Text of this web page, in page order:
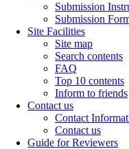
Submission
Submission
Site Facilities
Site map
Search contents
FAQ
Top 10 contents
Inform to friends
Contact us
Contact
Contact us
Guide for Reviewers